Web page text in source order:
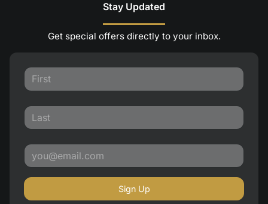
Stay Updated
Get special offers directly to your inbox.
Sign Up